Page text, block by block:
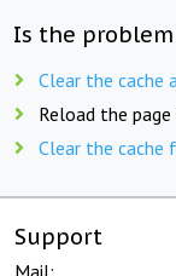
Is the problem
Clear the cache
Reload the page
Clear the cache
Support
Mail: